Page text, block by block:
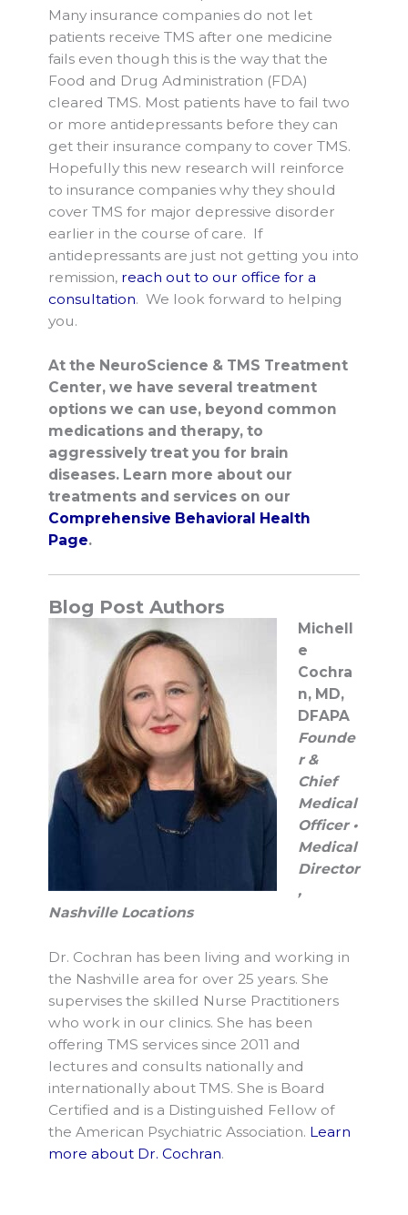
Many insurance companies do not let
patients receive TMS after one medicine
fails even though this is the way that the
Food and Drug Administration (FDA)
cleared TMS. Most patients have to fail two
or more antidepressants before they can
get their insurance company to cover TMS.
Hopefully this new research will reinforce
to insurance companies why they should
cover TMS for major depressive disorder
earlier in the course of care. If
antidepressants are just not getting you into
remission, reach out to our office for a
consultation. We look forward to helping
you.
At the NeuroScience & TMS Treatment
Center, we have several treatment
options we can use, beyond common
medications and therapy, to
aggressively treat you for brain
diseases. Learn more about our
treatments and services on our
Comprehensive Behavioral Health
Page.
Blog Post Authors
Michell
e
Cochra
n, MD,
DFAPA
Founde
r &
Chief
Medical
Officer •
Medical
Director
,
Nashville Locations
Dr. Cochran has been living and working in
the Nashville area for over 25 years. She
supervises the skilled Nurse Practitioners
who work in our clinics. She has been
offering TMS services since 2011 and
lectures and consults nationally and
internationally about TMS. She is Board
Certified and is a Distinguished Fellow of
the American Psychiatric Association. Learn
more about Dr. Cochran.